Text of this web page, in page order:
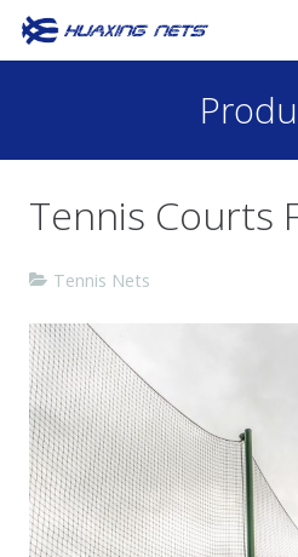
Products
Tennis Courts
Tennis Nets